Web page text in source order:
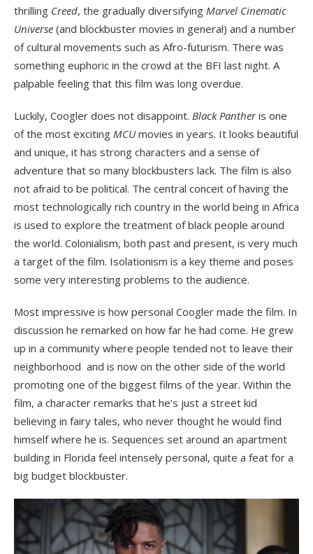
thrilling Creed, the gradually diversifying Marvel Cinematic
Universe (and blockbuster movies in general) and a number
of cultural movements such as Afro-futurism. There was
something euphoric in the crowd at the BFI last night. A
palpable feeling that this film was long overdue.
Luckily, Coogler does not disappoint. Black Pantheris one
of the most exciting MCUmovies in years. It looks beautiful
and unique, it has strong characters and a sense of
adventure that so many blockbusters lack. The film is also
not afraid to be political. The central conceit of having the
most technologically rich country in the world being in Africa
is used to explore the treatment of black people around
the world. Colonialism, both past and present, is very much
a target of the film. Isolationism is a key theme and poses
some very interesting problems to the audience.
Most impressive is how personal Coogler made the film. In
discussion he remarked on how far he had come. He grew
up in a community where people tended not to leave their
neighborhood and is now on the other side of the world
promoting one of the biggest films of the year. Within the
film, a character remarks that he’s just a street kid
believing in fairy tales, who never thought he would find
himself where he is. Sequences set around an apartment
building in Florida feel intensely personal, quite a feat for a
big budget blockbuster.